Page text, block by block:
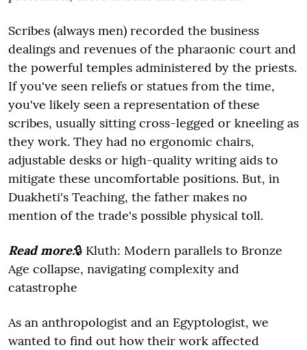
Scribes (always men) recorded the business
dealings and revenues of the pharaonic court and
the powerful temples administered by the priests.
If you've seen reliefs or statues from the time,
you've likely seen a representation of these
scribes, usually sitting cross-legged or kneeling as
they work. They had no ergonomic chairs,
adjustable desks or high-quality writing aids to
mitigate these uncomfortable positions. But, in
Duakheti's Teaching, the father makes no
mention of the trade's possible physical toll.
Read more:🔒 Kluth: Modern parallels to Bronze
Age collapse, navigating complexity and
catastrophe
As an anthropologist and an Egyptologist, we
wanted to find out how their work affected